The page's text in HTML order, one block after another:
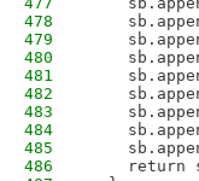
478
479
480
481
482
483
484
485
486
return